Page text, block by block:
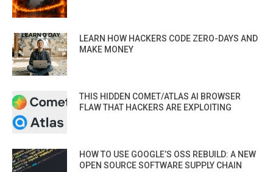
LEARN HOW HACKERS CODE ZERO-DAYS AND
MAKE MONEY
THIS HIDDEN COMET/ATLAS AI BROWSER
FLAW THAT HACKERS ARE EXPLOITING
HOW TO USE GOOGLE’S OSS REBUILD: A NEW
OPEN SOURCE SOFTWARE SUPPLY CHAIN